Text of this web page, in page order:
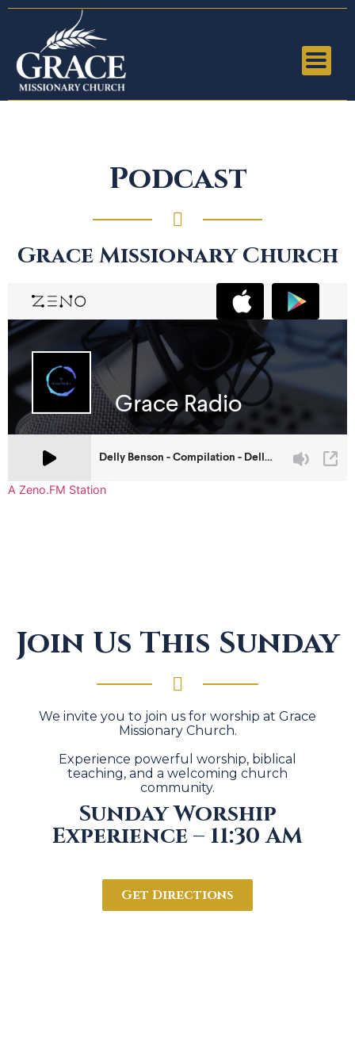
Podcast
Grace Missionary Church
A Zeno.FM Station
Join Us This Sunday
We invite you to join us for worship at Grace
Missionary Church.
Experience powerful worship, biblical
teaching, and a welcoming church
community.
Sunday Worship
Experience – 11:30 AM
Get Directions